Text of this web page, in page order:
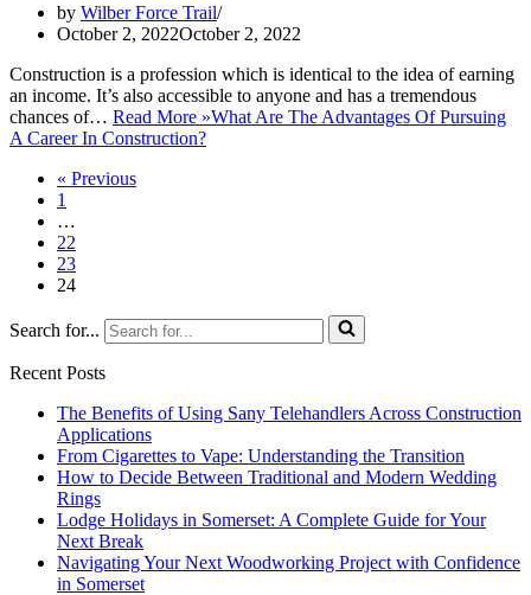
by Wilber Force Trail
October 2, 2022October 2, 2022
Construction is a profession which is identical to the idea of earning
an income. It’s also accessible to anyone and has a tremendous
chances of… Read More »What Are The Advantages Of Pursuing
A Career In Construction?
« Previous
1
…
22
23
24
Search for...
Recent Posts
The Benefits of Using Sany Telehandlers Across Construction
Applications
From Cigarettes to Vape: Understanding the Transition
How to Decide Between Traditional and Modern Wedding
Rings
Lodge Holidays in Somerset: A Complete Guide for Your
Next Break
Navigating Your Next Woodworking Project with Confidence
in Somerset